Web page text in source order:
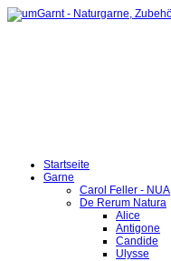
Startseite
Garne
Carol Feller - NUA
De Rerum Natura
Alice
Antigone
Candide
Ulysse